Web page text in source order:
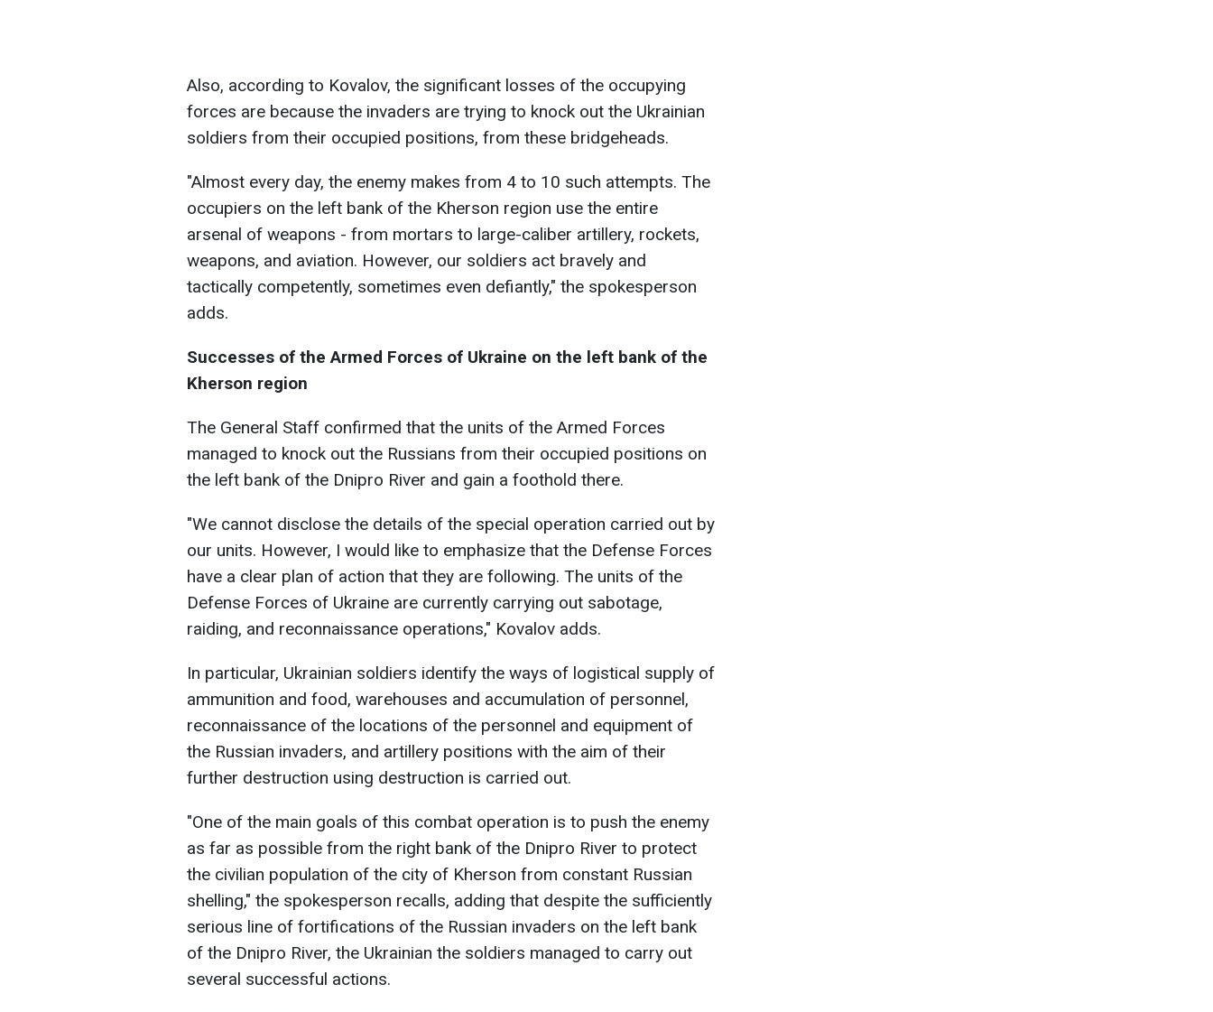
Also, according to Kovalov, the significant losses of the occupying
forces are because the invaders are trying to knock out the Ukrainian
soldiers from their occupied positions, from these bridgeheads.
"Almost every day, the enemy makes from 4 to 10 such attempts. The
occupiers on the left bank of the Kherson region use the entire
arsenal of weapons - from mortars to large-caliber artillery, rockets,
weapons, and aviation. However, our soldiers act bravely and
tactically competently, sometimes even defiantly," the spokesperson
adds.
Successes of the Armed Forces of Ukraine on the left bank of the
Kherson region
The General Staff confirmed that the units of the Armed Forces
managed to knock out the Russians from their occupied positions on
the left bank of the Dnipro River and gain a foothold there.
"We cannot disclose the details of the special operation carried out by
our units. However, I would like to emphasize that the Defense Forces
have a clear plan of action that they are following. The units of the
Defense Forces of Ukraine are currently carrying out sabotage,
raiding, and reconnaissance operations," Kovalov adds.
In particular, Ukrainian soldiers identify the ways of logistical supply of
ammunition and food, warehouses and accumulation of personnel,
reconnaissance of the locations of the personnel and equipment of
the Russian invaders, and artillery positions with the aim of their
further destruction using destruction is carried out.
"One of the main goals of this combat operation is to push the enemy
as far as possible from the right bank of the Dnipro River to protect
the civilian population of the city of Kherson from constant Russian
shelling," the spokesperson recalls, adding that despite the sufficiently
serious line of fortifications of the Russian invaders on the left bank
of the Dnipro River, the Ukrainian the soldiers managed to carry out
several successful actions.